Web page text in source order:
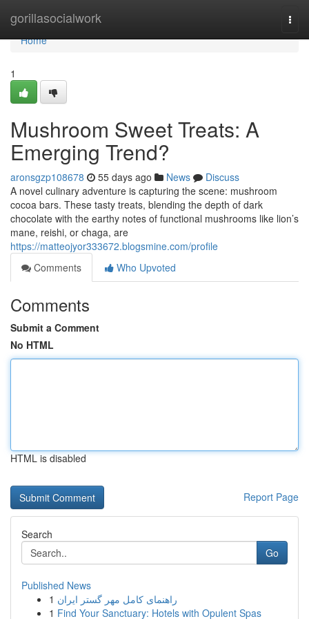
gorillasocialwork
Home
Home
1
Mushroom Sweet Treats: A
Emerging Trend?
aronsgzp108678 55 days ago News
Discuss
A novel culinary adventure is capturing the scene: mushroom
cocoa bars. These tasty treats, blending the depth of dark
chocolate with the earthy notes of functional mushrooms like lion’s
mane, reishi, or chaga, are
https://matteojyor333672.blogsmine.com/profile
Comments
Who Upvoted
Comments
Submit a Comment
No HTML
HTML is disabled
Report Page
Search
Go
Published News
1 راهنمای کامل مهر گستر ایران
1 Find Your Sanctuary: Hotels with Opulent Spas